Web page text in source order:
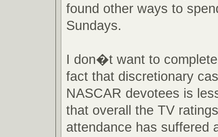
found other ways to
Sundays.
I don�t want to
fact that discretionary
NASCAR devotees is
that overall the TV
attendance has suffered